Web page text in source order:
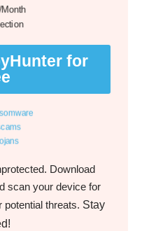
for
Download
scan your device for
threats. Stay